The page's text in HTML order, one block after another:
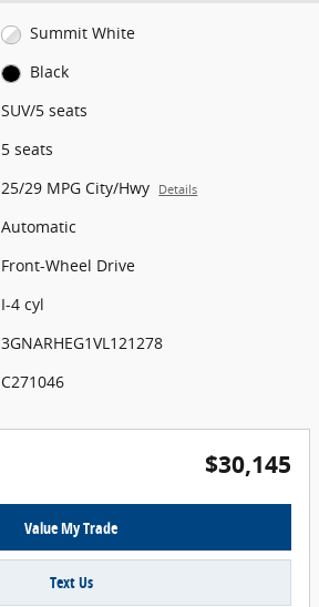
Summit White
Black
SUV/5 seats
5 seats
25/29 MPG City/Hwy Details
Automatic
Front-Wheel Drive
I-4 cyl
3GNARHEG1VL121278
C271046
$30,145
Value My Trade
Text Us